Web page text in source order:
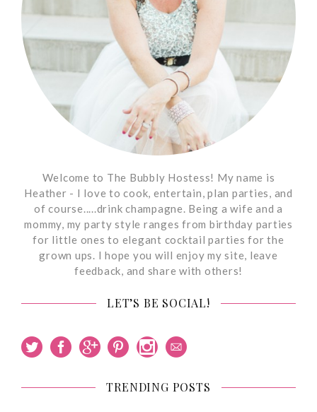
Welcome to The Bubbly Hostess! My name is
Heather - I love to cook, entertain, plan parties, and
of course.....drink champagne. Being a wife and a
mommy, my party style ranges from birthday parties
for little ones to elegant cocktail parties for the
grown ups. I hope you will enjoy my site, leave
feedback, and share with others!
LET’S BE SOCIAL!
TRENDING POSTS